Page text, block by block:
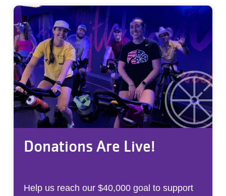
Donations Are Live!
Help us reach our $40,000 goal to support